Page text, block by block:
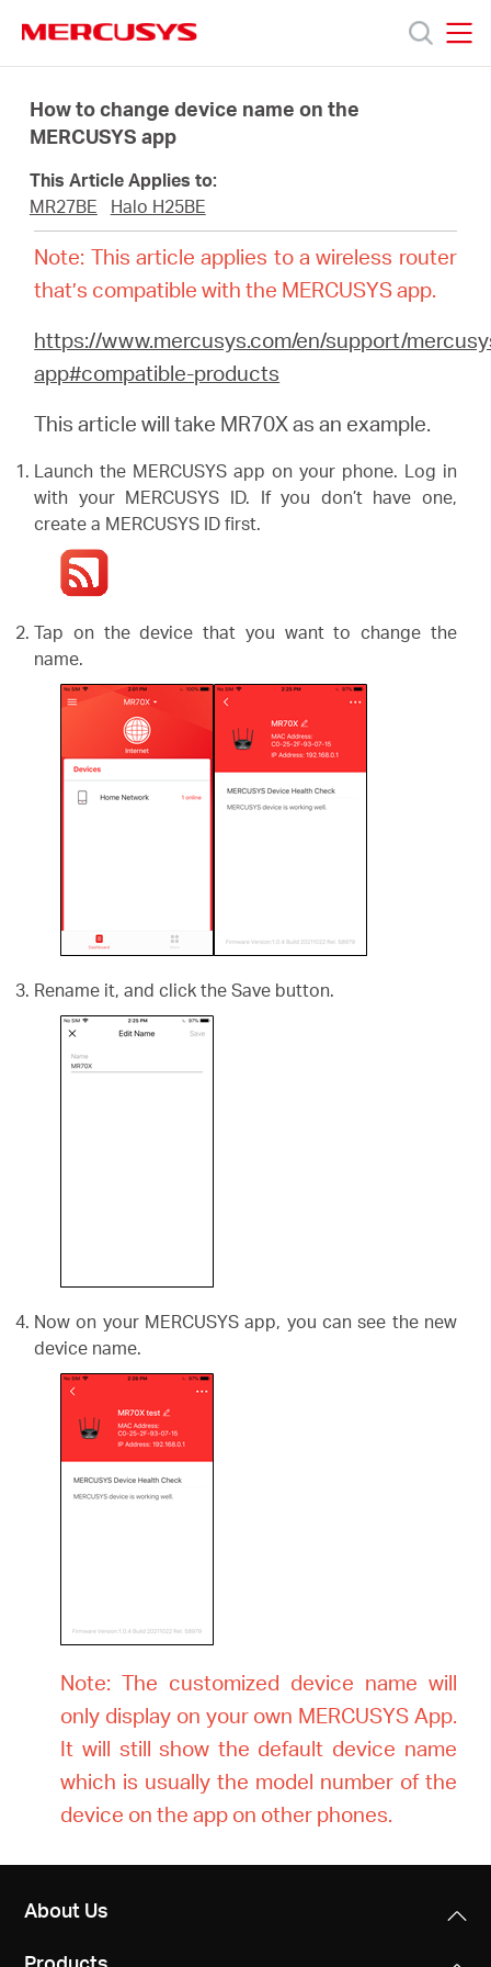
navigation
Products
About
Canada
English
How to change device name on the
MERCUSYS app
This Article Applies to:
MR27BE
Halo H25BE
Note: This article applies to a wireless router
that’s compatible with the MERCUSYS app.
https://www.mercusys.com/en/support/
app#compatible-products
This article will take MR70X as an example.
Launch the MERCUSYS app on your phone. Log in
with your MERCUSYS ID. If you don’t have one,
create a MERCUSYS ID first.
Tap on the device that you want to change the
name.
Rename it, and click the Save button.
Now on your MERCUSYS app, you can see the new
device name.
Note: The customized device name will
only display on your own MERCUSYS App.
It will still show the default device name
which is usually the model number of the
device on the app on other phones.
About Us
Products